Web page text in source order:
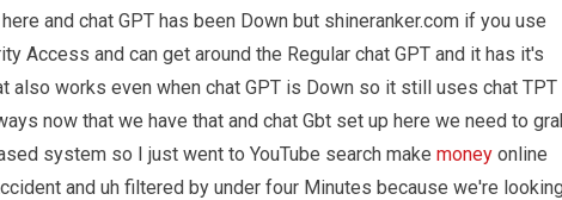
and chat GPT has been Down but shineranker.com if you use
Access and can get around the Regular chat GPT and it has it's
also works even when chat GPT is Down so it still uses chat TPT
now that we have that and chat Gbt set up here we need to
system so I just went to YouTube search make money online
and uh filtered by under four Minutes because we're